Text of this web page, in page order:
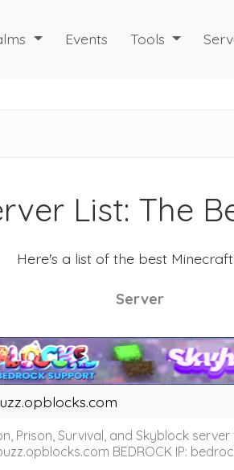
Events Tools
List: The
Here's a list of the best
Server
Prison, Survival, and Skyblock
BEDROCK IP: